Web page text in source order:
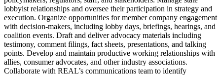
lobbyist relationships and oversee their participation in strategy and
execution. Organize opportunities for member company engagement
with decision-makers, including lobby days, briefings, hearings, and
coalition events. Draft and deliver advocacy materials including
testimony, comment filings, fact sheets, presentations, and talking
points. Develop and maintain productive working relationships with
allies, consumer advocates, and other industry associations.
Collaborate with REAL’s communications team to identify